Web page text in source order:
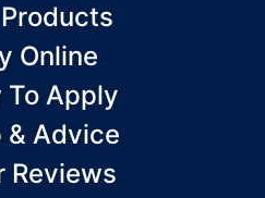
Online
To Apply
& Advice
Reviews